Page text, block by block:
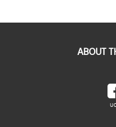
ABOUT